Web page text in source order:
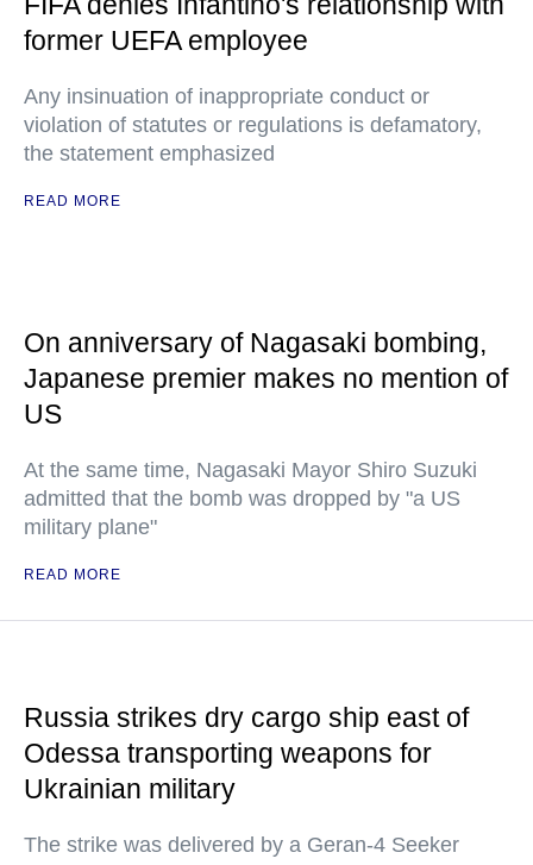
former UEFA employee
Any insinuation of inappropriate conduct or
violation of statutes or regulations is defamatory,
the statement emphasized
READ MORE
On anniversary of Nagasaki bombing,
Japanese premier makes no mention of
US
At the same time, Nagasaki Mayor Shiro Suzuki
admitted that the bomb was dropped by "a US
military plane"
READ MORE
Russia strikes dry cargo ship east of
Odessa transporting weapons for
Ukrainian military
The strike was delivered by a Geran-4 Seeker